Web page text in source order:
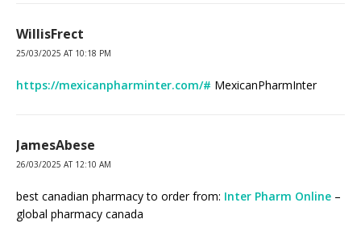
WillisFrect
25/03/2025 AT 10:18 PM
https://mexicanpharminter.com/# MexicanPharmInter
JamesAbese
26/03/2025 AT 12:10 AM
best canadian pharmacy to order from: Inter Pharm Online –
global pharmacy canada